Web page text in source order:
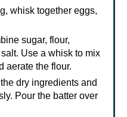
whisk together eggs,
sugar, flour,
Use a whisk to mix
aerate the flour.
dry ingredients and
Pour the batter over